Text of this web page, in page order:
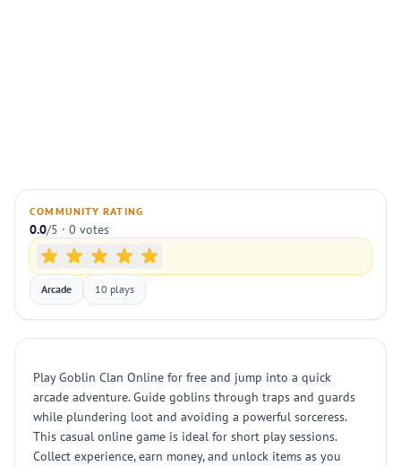
COMMUNITY RATING
0.0/5 · 0 votes
Arcade 10 plays
Play Goblin Clan Online for free and jump into a quick
arcade adventure. Guide goblins through traps and guards
while plundering loot and avoiding a powerful sorceress.
This casual online game is ideal for short play sessions.
Collect experience, earn money, and unlock items as you